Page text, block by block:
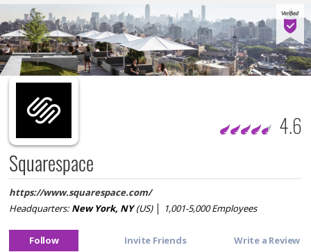
Squarespace
https://www.squarespace.com/
Headquarters: New York, NY (US) 1,001-5,000Employees
4.6